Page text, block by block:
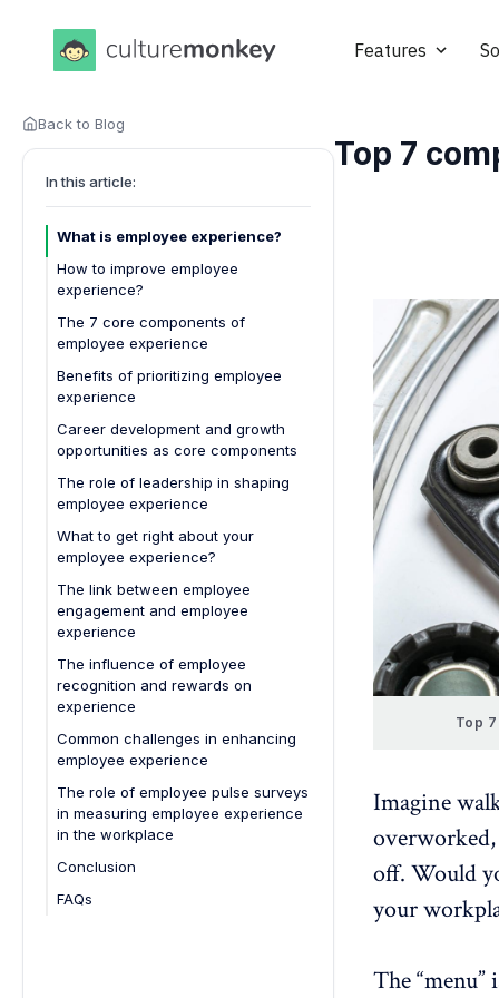
Features
Back to Blog
In this article:
What is employee experience?
How to improve employee
experience?
Focus on onboarding excellence
Enhance communication channels
Invest in career development
Provide meaningful recognition
Design employee-centric policies
Leverage technology for better
experiences
The 7 core components of
employee experience
Benefits of prioritizing employee
experience
1. Higher employee engagement
2. Increased retention rates
3. Improved productivity
5. Boost in innovation
6. Better customer experience
7. Stronger employer branding
Career development and growth
opportunities as core components
Why career development matters
Key approaches to foster growth
The impact on employee
experience
A long-term advantage
The role of leadership in shaping
employee experience
What to get right about your
employee experience?
The link between employee
engagement and employee
experience
The influence of employee
recognition and rewards on
experience
The influence of employee
recognition on experience
The influence of employee
rewards on experience
Common challenges in enhancing
employee experience
Lack of clear communication
Unclear expectations and roles
opportunities
Inadequate recognition and
The role of employee pulse surveys
in measuring employee experience
in the workplace
Conclusion
FAQs
Top 7
Top
Imagine
overworked
off. Would
your
The “menu”